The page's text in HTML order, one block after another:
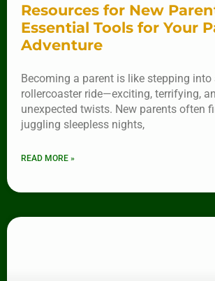
Resources for New
Essential Tools for Your
Adventure
Becoming a parent is like stepping into
rollercoaster ride—exciting, terrifying,
unexpected twists. New parents often
juggling sleepless nights,
READ MORE »